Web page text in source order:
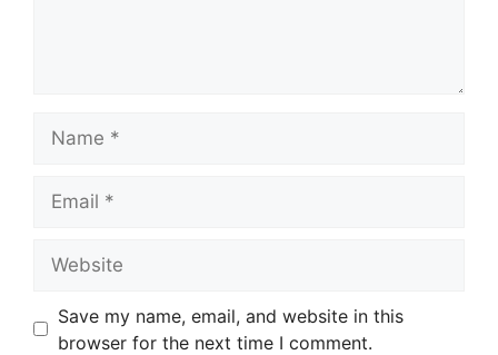
Save my name, email, and website in this
browser for the next time I comment.